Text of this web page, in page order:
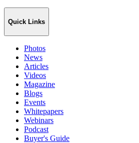
Quick Links
Photos
News
Articles
Videos
Magazine
Blogs
Events
Whitepapers
Webinars
Podcast
Buyer's Guide